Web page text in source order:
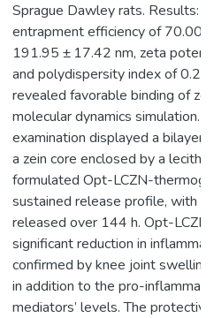
Sprague Dawley rats. Results:
entrapment efficiency of 70.00
191.95 ± 17.42 nm, zeta
and polydispersity index of
revealed favorable binding of
molecular dynamics simulation.
examination displayed a bilayer
a zein core enclosed by a
formulated Opt-LCZN-
sustained release profile, with
released over 144 h. Opt-
significant reduction in
confirmed by knee joint
in addition to the pro-
mediators’ levels. The